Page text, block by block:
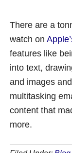
There are a
watch on
features like
into text,
and images
multitasking
content that
more.